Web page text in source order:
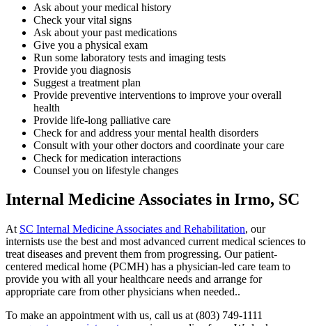
Ask about your medical history
Check your vital signs
Ask about your past medications
Give you a physical exam
Run some laboratory tests and imaging tests
Provide you diagnosis
Suggest a treatment plan
Provide preventive interventions to improve your overall
health
Provide life-long palliative care
Check for and address your mental health disorders
Consult with your other doctors and coordinate your care
Check for medication interactions
Counsel you on lifestyle changes
Internal Medicine Associates in Irmo, SC
At SC Internal Medicine Associates and Rehabilitation, our
internists use the best and most advanced current medical sciences to
treat diseases and prevent them from progressing. Our patient-
centered medical home (PCMH) has a physician-led care team to
provide you with all your healthcare needs and arrange for
appropriate care from other physicians when needed..
To make an appointment with us, call us at (803) 749-1111